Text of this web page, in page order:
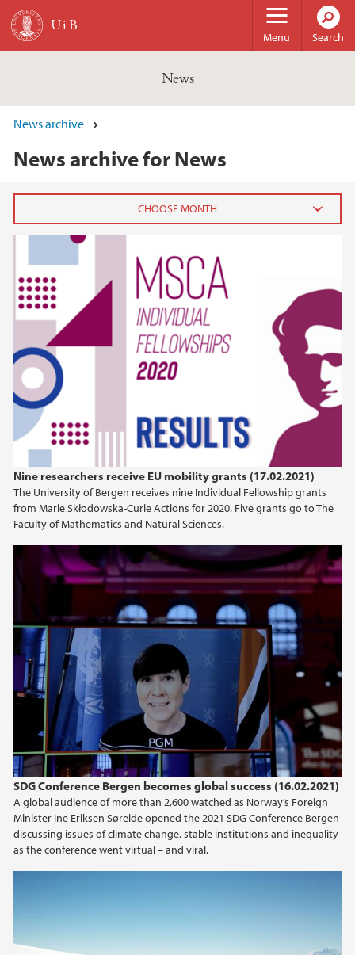
Skip to main content
Menu Search
News
News archive
News archive for News
Nine researchers receive EU mobility grants (17.02.2021)
The University of Bergen receives nine Individual Fellowship grants
from Marie Skłodowska-Curie Actions for 2020. Five grants go to The
Faculty of Mathematics and Natural Sciences.
SDG Conference Bergen becomes global success (16.02.2021)
A global audience of more than 2,600 watched as Norway’s Foreign
Minister Ine Eriksen Søreide opened the 2021 SDG Conference Bergen
discussing issues of climate change, stable institutions and inequality
as the conference went virtual – and viral.
February (3)
January (6)
2025
2024
2023
2021
2019
2018
2017
2016
2015
2014
2013
2012